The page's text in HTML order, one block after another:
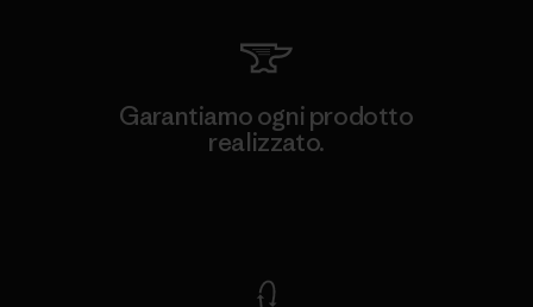
Garantiamo ogni prodotto
realizzato.